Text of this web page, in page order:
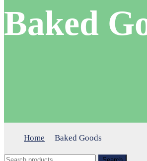
Baked
Home Baked Goods
Search